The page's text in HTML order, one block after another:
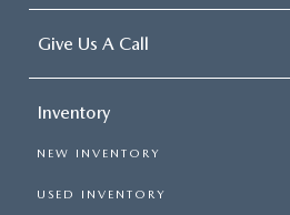
Give Us A Call
Inventory
NEW INVENTORY
USED INVENTORY